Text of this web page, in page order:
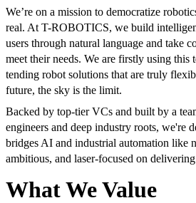
We’re on a mission to democratize
real. At T-ROBOTICS, we build
users through natural language and take
meet their needs. We are firstly using this
tending robot solutions that are truly
future, the sky is the limit.
Backed by top-tier VCs and built by a
engineers and deep industry roots, we're
bridges AI and industrial automation like
ambitious, and laser-focused on
What We Value